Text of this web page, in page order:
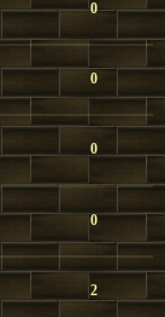
0
0
0
0
2